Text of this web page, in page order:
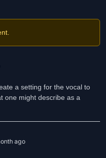
a setting for the vocal to
one might describe as a
ago